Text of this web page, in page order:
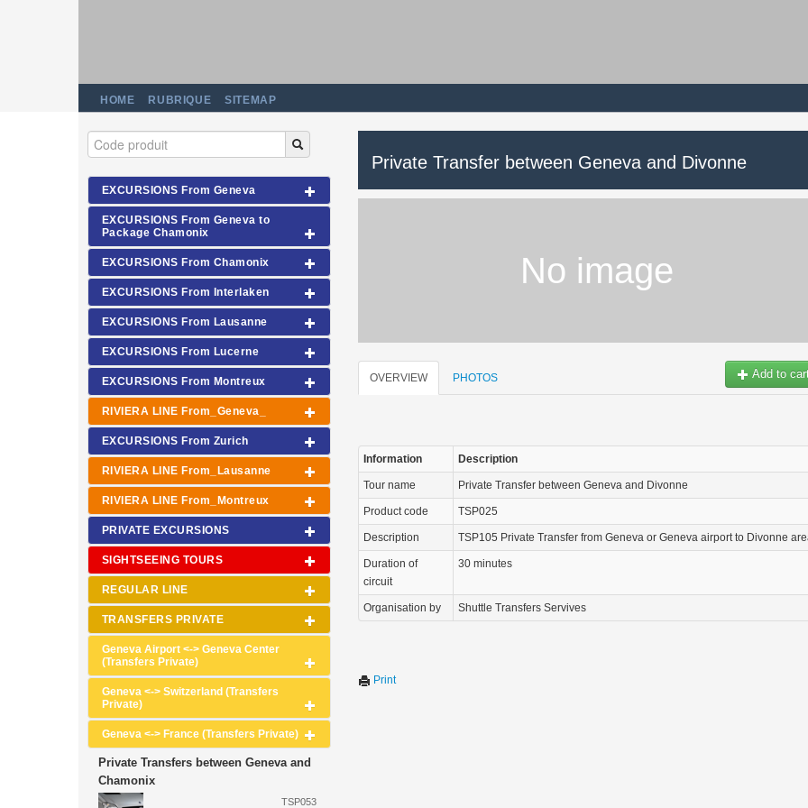
HOME RUBRIQUE SITEMAP
EXCURSIONS From Geneva
EXCURSIONS From Geneva to
Package Chamonix
EXCURSIONS From Chamonix
EXCURSIONS From Interlaken
EXCURSIONS From Lausanne
EXCURSIONS From Lucerne
EXCURSIONS From Montreux
RIVIERA LINE From_Geneva_
EXCURSIONS From Zurich
RIVIERA LINE From_Lausanne
RIVIERA LINE From_Montreux
PRIVATE EXCURSIONS
SIGHTSEEING TOURS
REGULAR LINE
TRANSFERS PRIVATE
Geneva Airport <-> Geneva Center
(Transfers Private)
Geneva <-> Switzerland (Transfers
Private)
Geneva <-> France (Transfers Private)
Private Transfers between Geneva and
Chamonix
TSP053
Private Transfer between Geneva and Divonne
No image
Add to
OVERVIEW PHOTOS
Information Description
Tour name Private Transfer between Geneva and Divonne
Product code TSP025
Description TSP105 Private Transfer from Geneva or Geneva airport to Divonne
Duration of
circuit
30 minutes
Organisation by Shuttle Transfers Servives
Print